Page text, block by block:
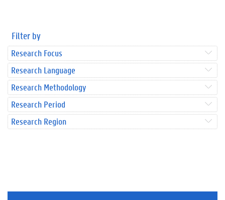
Filter by
Research Focus
Research Language
Research Methodology
Research Period
Research Region